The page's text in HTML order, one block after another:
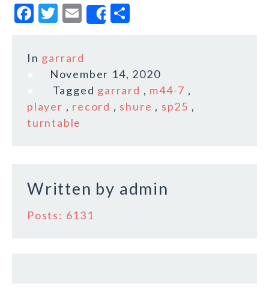
F
c
e
o
o
T
it
te
r
E
m
ai
l
Share
r
e
In garrard
November 14, 2020
Tagged garrard , m44-7 ,
player , record , shure , sp25 ,
turntable
Written by admin
Posts: 6131